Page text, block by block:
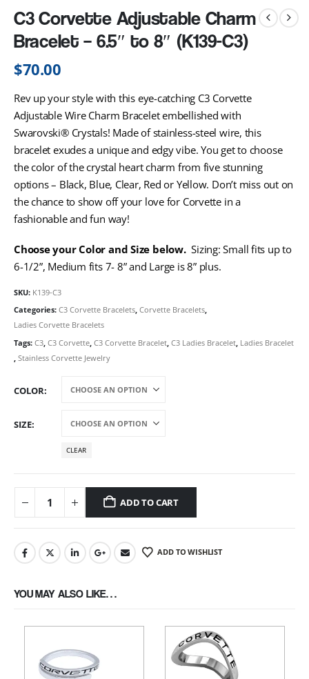
C3 Corvette Adjustable Charm
Bracelet – 6.5″ to 8″ (K139-C3)
$70.00
Rev up your style with this eye-catching C3 Corvette
Adjustable Wire Charm Bracelet embellished with
Swarovski® Crystals! Made of stainless-steel wire, this
bracelet exudes a unique and edgy vibe. You get to choose
the color of the crystal heart charm from five stunning
options – Black, Blue, Clear, Red or Yellow. Don’t miss out on
the chance to show off your love for Corvette in a
fashionable and fun way!
Choose your Color and Size below.Sizing: Small fits up to
6-1/2”, Medium fits 7- 8” and Large is 8” plus.
SKU: K139-C3
Categories: C3 Corvette Bracelets, Corvette Bracelets,
Ladies Corvette Bracelets
Tags: C3 C3 Corvette C3 Corvette Bracelet C3 Ladies Bracelet Ladies Bracelet
Stainless Corvette Jewelry
COLOR
SIZE
CLEAR
ADD TO CART
ADD TO WISHLIST
YOU MAY ALSO LIKE…